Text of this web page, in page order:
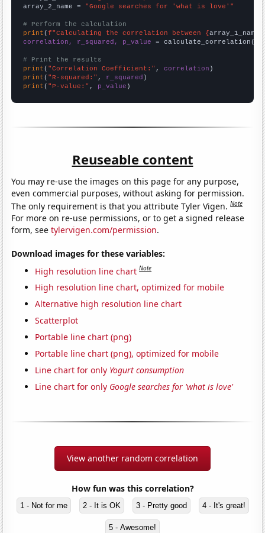
array_2_name = "Google searches for 'what is love'"
# Perform the calculation
print (f"Calculating the correlation between {array_1_name
correlation, r_squared, p_value = calculate_correlation(
# Print the results
print ( "Correlation Coefficient:" , correlation
print ( "R-squared:" , r_squared
print ( "P-value:" , p_value )
Reuseable content
You may re-use the images on this page for any purpose,
even commercial purposes, without asking for permission.
The only requirement is that you attribute Tyler Vigen.Note
For more on re-use permissions, or to get a signed release
form, seetylervigen.com/permission.
Download images for these variables:
High resolution line chart Note
High resolution line chart, optimized for mobile
Alternative high resolution line chart
Scatterplot
Portable line chart (png)
Portable line chart (png), optimized for mobile
Line chart for only Yogurt consumption
Line chart for only Google searches for 'what is love'
View another random correlation
How fun was this correlation?
1 - Not for me 2 - It is OK 3 - Pretty good 4 - It's great!
5 - Awesome!